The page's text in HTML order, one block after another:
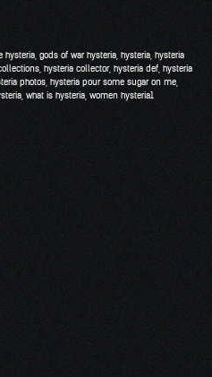
hysteria gods of war hysteria hysteria hysteria
hysteria collector, hysteria def hysteria
photos hysteria pour some sugar on me
what is hysteria women hysteria1